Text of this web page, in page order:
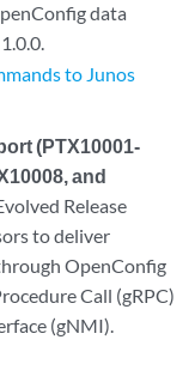
data
to Junos
(PTX10001-
and
Release
to deliver
OpenConfig
Call (gRPC)
(gNMI).